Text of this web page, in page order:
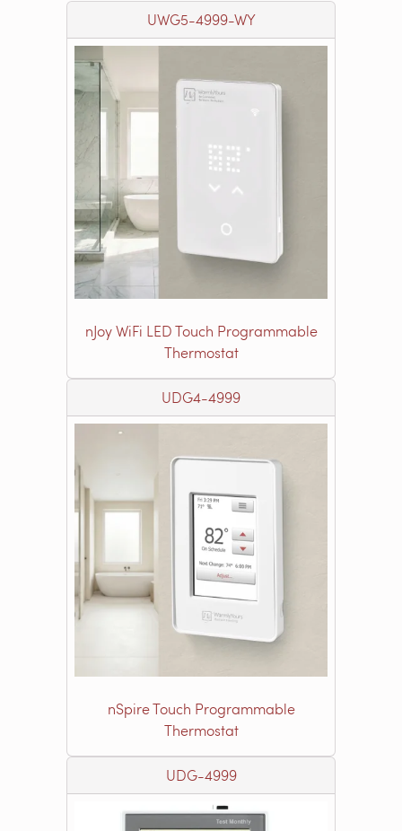
UWG5-4999-WY
nJoy WiFi LED Touch Programmable
Thermostat
UDG4-4999
nSpire Touch Programmable
Thermostat
UDG-4999